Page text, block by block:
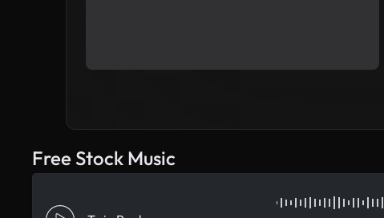
Free Stock Music